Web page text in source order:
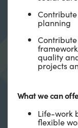
planning
quality
projects
What we can
Life-work
flexible